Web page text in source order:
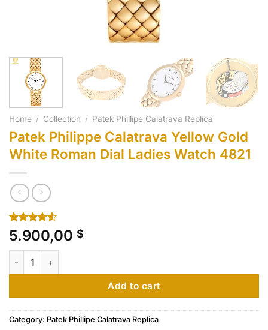
Home / Collection / Patek Phillipe Calatrava Replica
Patek Philippe Calatrava Yellow Gold
White Roman Dial Ladies Watch 4821
Rated
4.50out
of 5
based on
10
5.900,00 $
Patek Philippe Calatrava Yellow Gold White Roman Dial
Add to cart
Category: Patek Phillipe Calatrava Replica